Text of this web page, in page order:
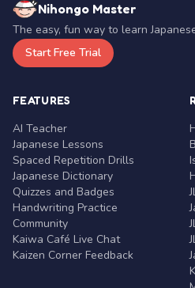
Nihongo Master
The easy, fun way to learn
Start Free Trial
FEATURES
AI Teacher
Japanese Lessons
Spaced Repetition Drills
Japanese Dictionary
Quizzes and Badges
Handwriting Practice
Community
Kaiwa Café Live Chat
Kaizen Corner Feedback